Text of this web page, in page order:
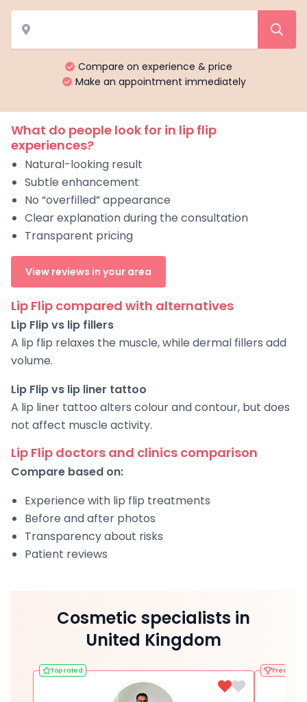
Compare on experience & price
Make an appointment immediately
What do people look for in lip flip
experiences?
Natural-looking result
Subtle enhancement
No “overfilled” appearance
Clear explanation during the consultation
Transparent pricing
View reviews in your area
Lip Flip compared with alternatives
Lip Flip vs lip fillers
A lip flip relaxes the muscle, while dermal fillers add
volume.
Lip Flip vs lip liner tattoo
A lip liner tattoo alters colour and contour, but does
not affect muscle activity.
Lip Flip doctors and clinics comparison
Compare based on:
Experience with lip flip treatments
Before and after photos
Transparency about risks
Patient reviews
Cosmetic specialists in
United Kingdom
Top rated